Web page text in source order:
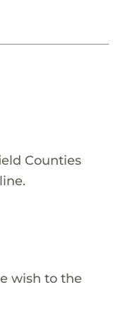
Counties
wish to the